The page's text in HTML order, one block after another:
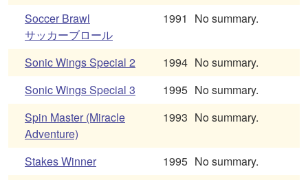
Soccer Brawl
サッカーブロール
1991 No summary.
Sonic Wings Special 2 1994 No summary.
Sonic Wings Special 3
1995 No summary.
Spin Master (Miracle
Adventure)
1993 No summary.
Stakes Winner 1995 No summary.